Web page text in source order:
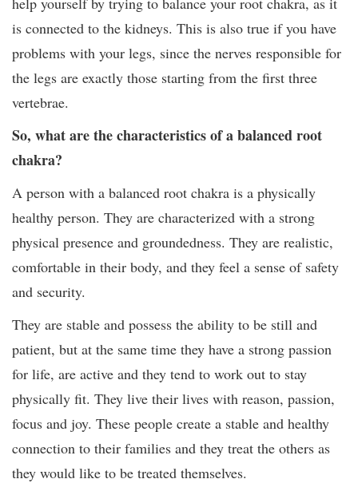
is connected to the kidneys. This is also true if you have
problems with your legs, since the nerves responsible for
the legs are exactly those starting from the first three
vertebrae.
So, what are the characteristics of a balanced root
chakra?
A person with a balanced root chakra is a physically
healthy person. They are characterized with a strong
physical presence and groundedness. They are realistic,
comfortable in their body, and they feel a sense of safety
and security.
They are stable and possess the ability to be still and
patient, but at the same time they have a strong passion
for life, are active and they tend to work out to stay
physically fit. They live their lives with reason, passion,
focus and joy. These people create a stable and healthy
connection to their families and they treat the others as
they would like to be treated themselves.